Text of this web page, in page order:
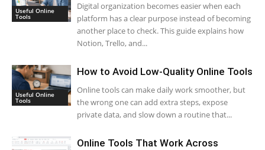
Useful Online
Tools
Digital organization becomes easier when each
platform has a clear purpose instead of becoming
another place to check. This guide explains how
Notion, Trello, and...
Useful Online
Tools
How to Avoid Low-Quality Online Tools
Online tools can make daily work smoother, but
the wrong one can add extra steps, expose
private data, and slow down a routine that...
Online Tools That Work Across